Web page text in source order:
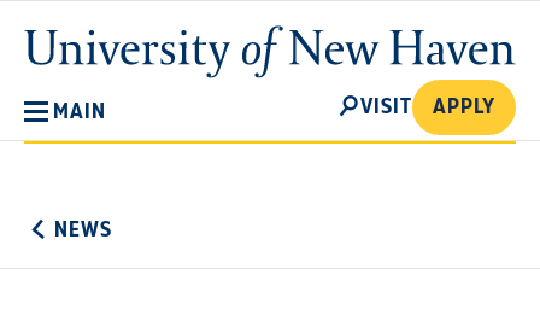
main
content
University
of
MAIN
SEARCH
VISIT APPLY
NEWS